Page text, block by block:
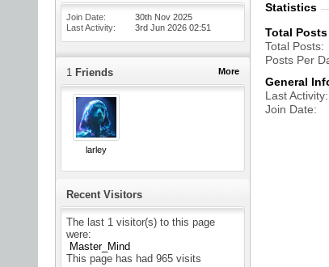
Join Date
30th Nov 2025
Last Activity
3rd Jun 2026 02:51
More
1 Friends
larley
Recent Visitors
The last 1 visitor(s) to this page
were:
Master_Mind
This page has had 965 visits
Statistics
Total Posts
Total Posts
Posts Per
General
Last Activity
Join Date